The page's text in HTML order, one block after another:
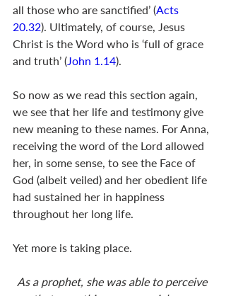
all those who are sanctified’ (Acts
20.32). Ultimately, of course, Jesus
Christ is the Word who is ‘full of grace
and truth’ (John 1.14).
So now as we read this section again,
we see that her life and testimony give
new meaning to these names. For Anna,
receiving the word of the Lord allowed
her, in some sense, to see the Face of
God (albeit veiled) and her obedient life
had sustained her in happiness
throughout her long life.
Yet more is taking place.
As a prophet, she was able to perceive